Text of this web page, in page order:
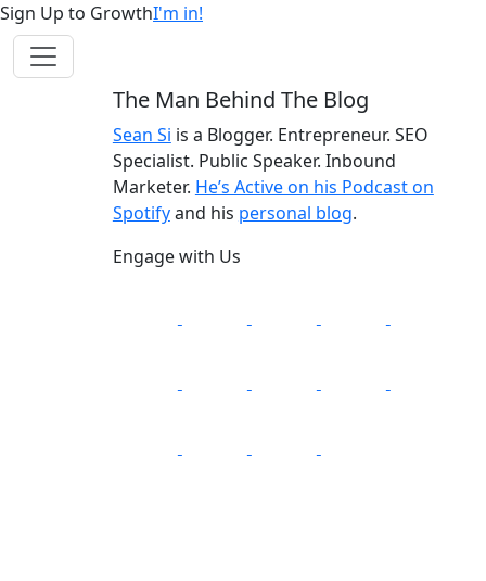
Sign Up to GrowthI'm in!
The Man Behind The Blog
Sean Si is a Blogger. Entrepreneur. SEO
Specialist. Public Speaker. Inbound
Marketer. He’s Active on his Podcast on
Spotifyand his personal blog.
Engage with Us